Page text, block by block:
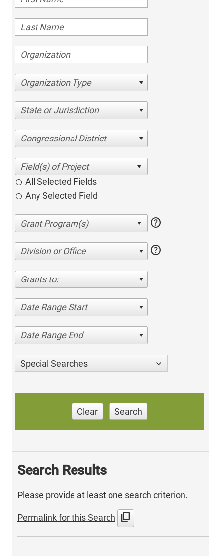
Organization Type
State or Jurisdiction
Congressional District
All Selected Fields
Any Selected Field
help
Division or Office help
Grants to:
Date Range Start
Date Range End
Special Searches
Clear Search
Search Results
Please provide at least one search criterion.
Permalink for this Search content_copy